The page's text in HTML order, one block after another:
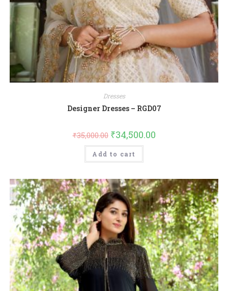
Dresses
Designer Dresses – RGD07
₹35,000.00 ₹34,500.00
Add to cart